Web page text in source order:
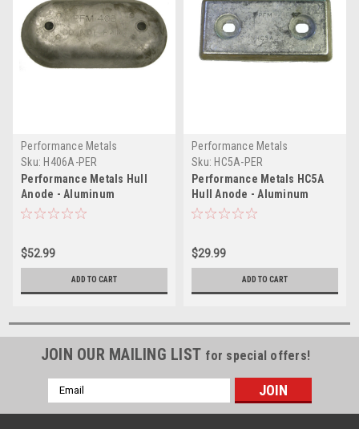
Performance Metals
Sku: H406A-PER
Performance Metals Hull
Anode - Aluminum
$52.99
ADD TO CART
Performance Metals
Sku: HC5A-PER
Performance Metals HC5A
Hull Anode - Aluminum
$29.99
ADD TO CART
JOIN OUR MAILING LIST for special offers!
Email
Address